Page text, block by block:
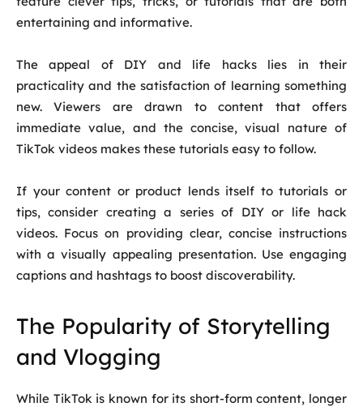
entertaining and informative.
The appeal of DIY and life hacks lies in their
practicality and the satisfaction of learning something
new. Viewers are drawn to content that offers
immediate value, and the concise, visual nature of
TikTok videos makes these tutorials easy to follow.
If your content or product lends itself to tutorials or
tips, consider creating a series of DIY or life hack
videos. Focus on providing clear, concise instructions
with a visually appealing presentation. Use engaging
captions and hashtags to boost discoverability.
The Popularity of Storytelling
and Vlogging
While TikTok is known for its short-form content, longer